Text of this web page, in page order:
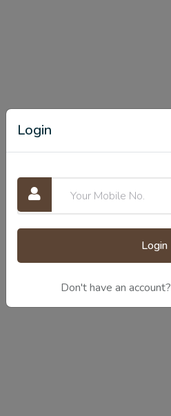
Login
Login
Don't have an account?